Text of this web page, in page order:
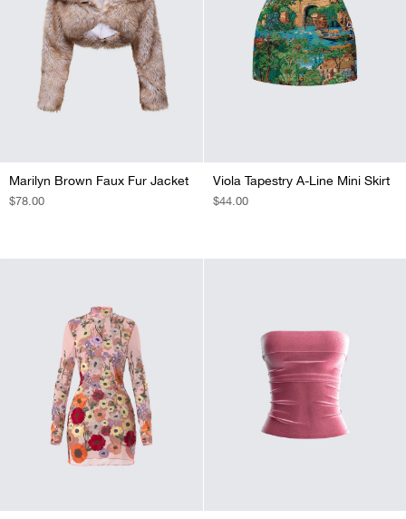
Marilyn Brown Faux Fur Jacket
REGULAR
$78.00
Viola Tapestry A-Line Mini Skirt
REGULAR
$44.00